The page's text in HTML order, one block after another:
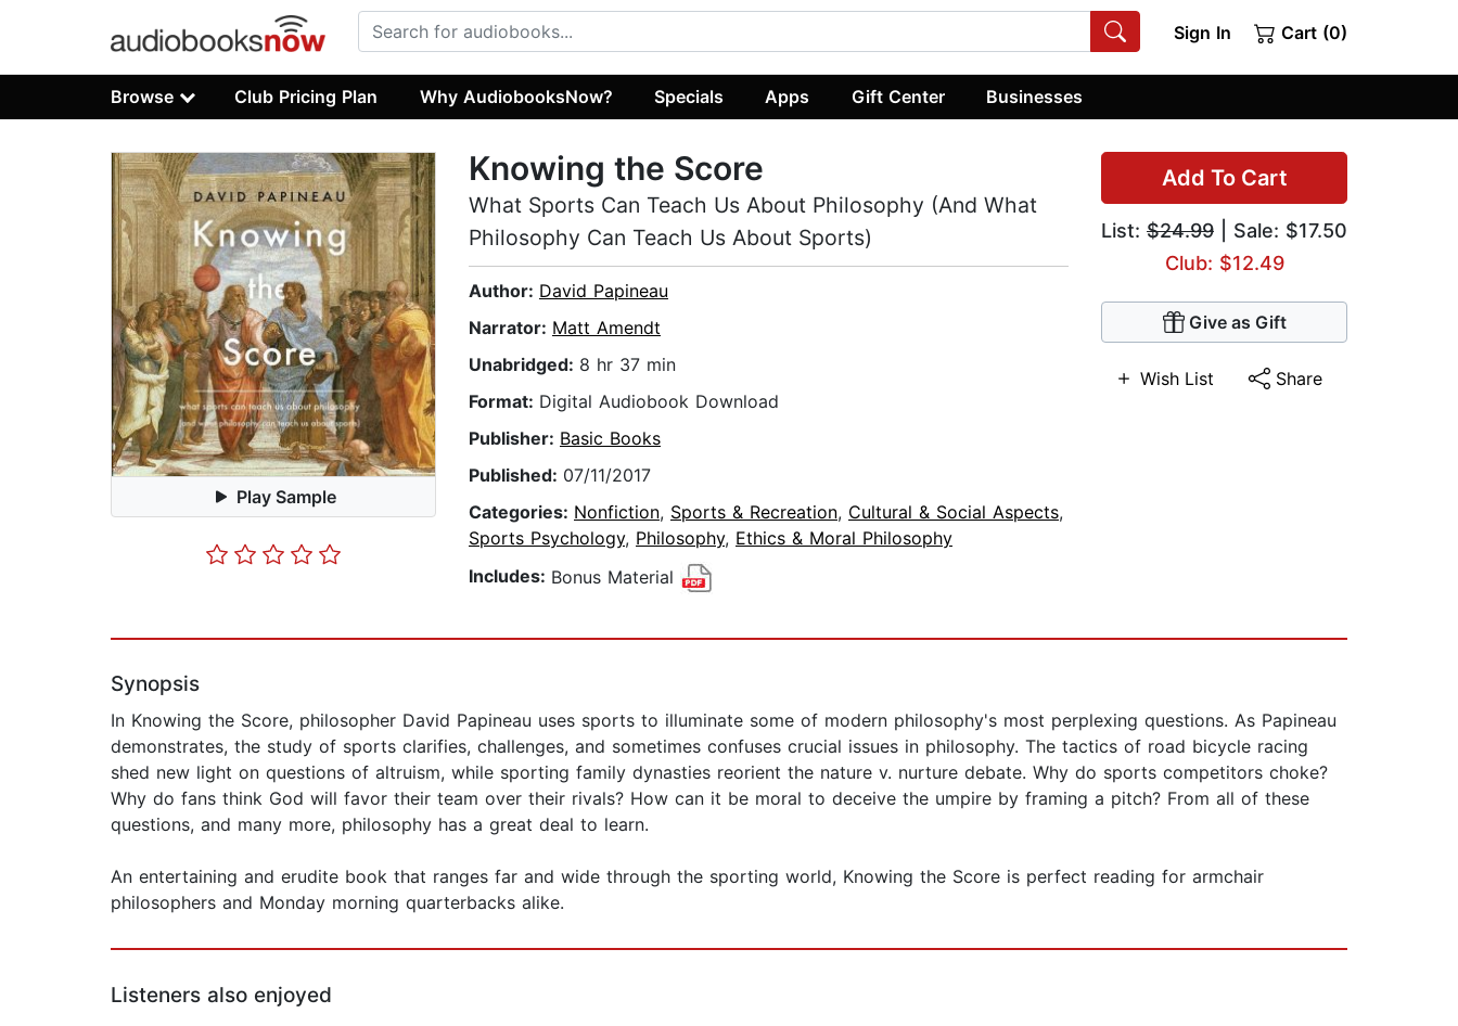
Sign In Cart (0)
Browse Club Pricing Plan Why AudiobooksNow? Specials Apps Gift Center Businesses
Play Sample
Add To Cart
List: $24.99 | Sale: $17.50
Club: $12.49
Give as Gift
Wish List Share
Knowing the Score
What Sports Can Teach Us About Philosophy (And What
Philosophy Can Teach Us About Sports)
Author: David Papineau
Narrator: Matt Amendt
Unabridged: 8 hr 37 min
Format: Digital Audiobook Download
Publisher: Basic Books
Published: 07/11/2017
Categories: Nonfiction, Sports & Recreation, Cultural & Social Aspects,
Sports Psychology, Philosophy, Ethics & Moral Philosophy
Includes: Bonus Material
Synopsis
In Knowing the Score, philosopher David Papineau uses sports to illuminate some of modern philosophy's most perplexing questions. As Papineau
demonstrates, the study of sports clarifies, challenges, and sometimes confuses crucial issues in philosophy. The tactics of road bicycle racing
shed new light on questions of altruism, while sporting family dynasties reorient the nature v. nurture debate. Why do sports competitors choke?
Why do fans think God will favor their team over their rivals? How can it be moral to deceive the umpire by framing a pitch? From all of these
questions, and many more, philosophy has a great deal to learn.
An entertaining and erudite book that ranges far and wide through the sporting world, Knowing the Score is perfect reading for armchair
philosophers and Monday morning quarterbacks alike.
Listeners also enjoyed